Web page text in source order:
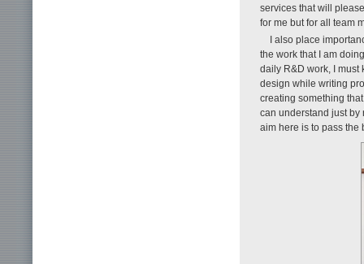
services that will
for me but for all team
I also place
the work that I am
daily R&D work, I
design while writing
creating something
can understand just
aim here is to pass the